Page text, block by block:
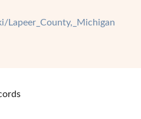
Lapeer_County,_Michigan